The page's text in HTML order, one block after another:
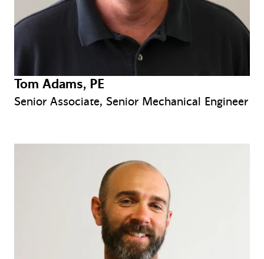
Tom Adams, PE
Senior Associate, Senior Mechanical Engineer